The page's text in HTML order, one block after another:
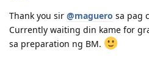
Thank you sir @maguero sa pag
Currently waiting din kame for
sa preparation ng BM.